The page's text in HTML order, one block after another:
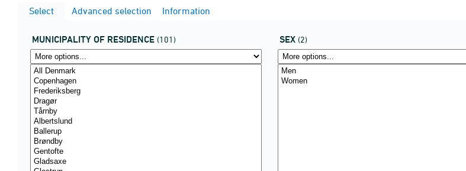
Select
Advanced selection Information
MUNICIPALITY OF RESIDENCE (101) SEX (2)